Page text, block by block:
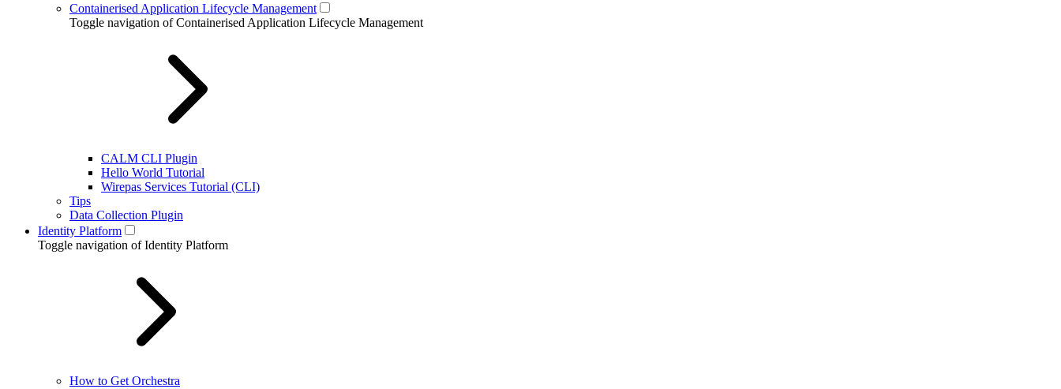
Containerised Application Lifecycle Management
Toggle navigation of Containerised Application Lifecycle Management
CALM CLI Plugin
Hello World Tutorial
Wirepas Services Tutorial (CLI)
Tips
Data Collection Plugin
Identity Platform
Toggle navigation of Identity Platform
How to Get Orchestra